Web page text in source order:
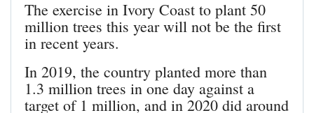
The exercise in Ivory Coast to plant 50
million trees this year will not be the first
in recent years.
In 2019, the country planted more than
1.3 million trees in one day against a
target of 1 million, and in 2020 did around